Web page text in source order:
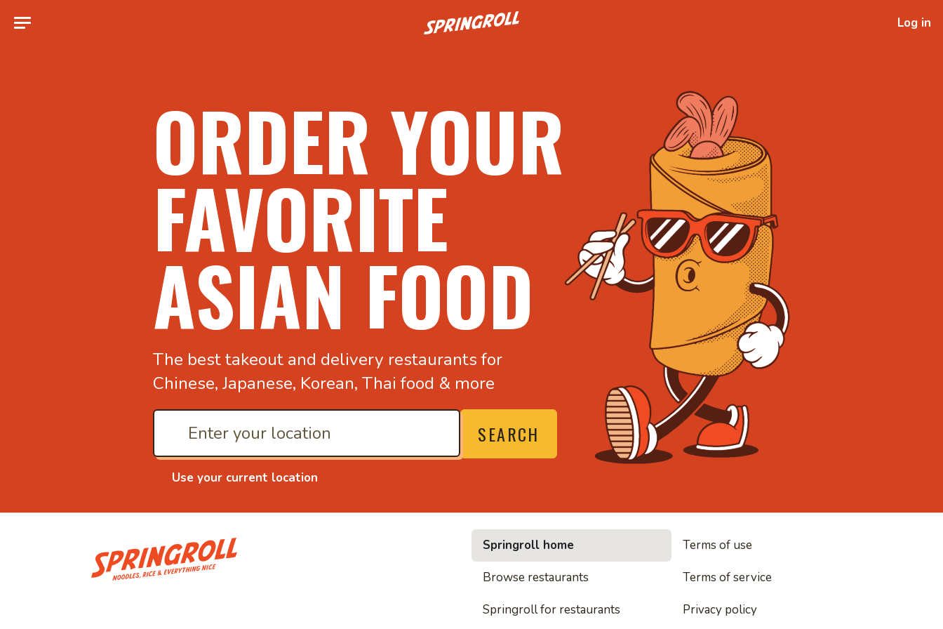
Go to homepage Log in
ORDER YOUR
FAVORITE
ASIAN FOOD
The best takeout and delivery restaurants for
Chinese, Japanese, Korean, Thai food & more
Use your current location
SEARCH
• Noodles, rice and everything nice
Springroll home
Browse restaurants
Springroll for restaurants
Terms of use
Terms of service
Privacy policy